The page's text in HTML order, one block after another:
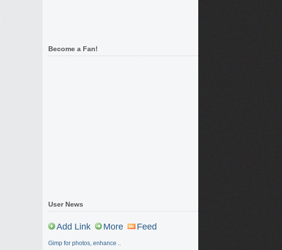
Become a Fan!
User News
Add Link More Feed
Gimp for photos, enhance ..